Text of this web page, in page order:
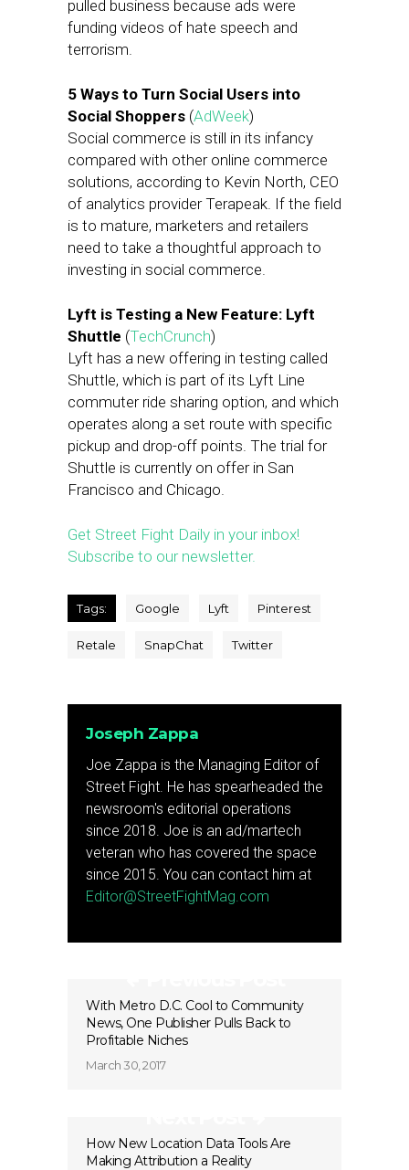
pulled business because ads were
funding videos of hate speech and
terrorism.
5 Ways to Turn Social Users into
Social Shoppers (AdWeek)
Social commerce is still in its infancy
compared with other online commerce
solutions, according to Kevin North, CEO
of analytics provider Terapeak. If the field
is to mature, marketers and retailers
need to take a thoughtful approach to
investing in social commerce.
Lyft is Testing a New Feature: Lyft
Shuttle (TechCrunch)
Lyft has a new offering in testing called
Shuttle, which is part of its Lyft Line
commuter ride sharing option, and which
operates along a set route with specific
pickup and drop-off points. The trial for
Shuttle is currently on offer in San
Francisco and Chicago.
Get Street Fight Daily in your inbox!
Subscribe to our newsletter.
Tags: Google Lyft Pinterest
Retale SnapChat Twitter
Joseph Zappa
Joe Zappa is the Managing Editor of
Street Fight. He has spearheaded the
newsroom's editorial operations
since 2018. Joe is an ad/martech
veteran who has covered the space
since 2015. You can contact him at
Editor@StreetFightMag.com
With Metro D.C. Cool to Community
News, One Publisher Pulls Back to
Profitable Niches
March 30, 2017
How New Location Data Tools Are
Making Attribution a Reality